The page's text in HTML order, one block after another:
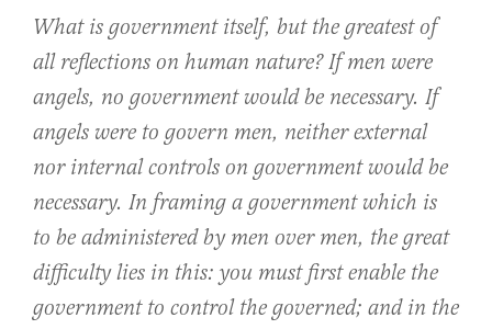
What is government itself, but the greatest of
all reflections on human nature? If men were
angels, no government would be necessary. If
angels were to govern men, neither external
nor internal controls on government would be
necessary. In framing a government which is
to be administered by men over men, the great
difficulty lies in this: you must first enable the
government to control the governed; and in the